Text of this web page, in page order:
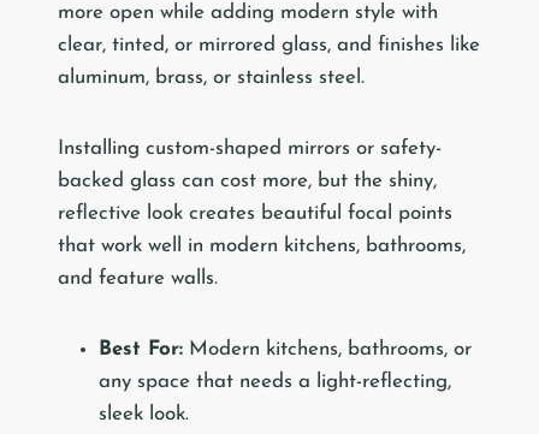
more open while adding modern style with
clear, tinted, or mirrored glass, and finishes like
aluminum, brass, or stainless steel.
Installing custom-shaped mirrors or safety-
backed glass can cost more, but the shiny,
reflective look creates beautiful focal points
that work well in modern kitchens, bathrooms,
and feature walls.
Best For: Modern kitchens, bathrooms, or
any space that needs a light-reflecting,
sleek look.